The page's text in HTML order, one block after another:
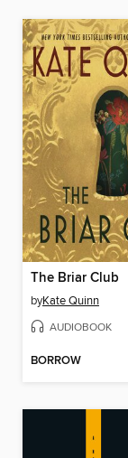
The Briar Club
byKate Quinn
AUDIOBOOK
BORROW